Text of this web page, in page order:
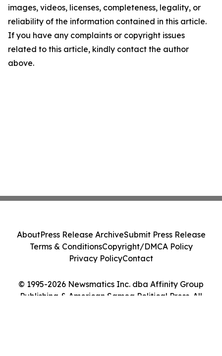
images, videos, licenses, completeness, legality, or
reliability of the information contained in this article.
If you have any complaints or copyright issues
related to this article, kindly contact the author
above.
© 1995-2026 Newsmatics Inc. dba Affinity Group
Publishing & American Samoa Political Press. All
AboutPress Release ArchiveSubmit Press Release
Terms & ConditionsCopyright/DMCA Policy
Privacy PolicyContact